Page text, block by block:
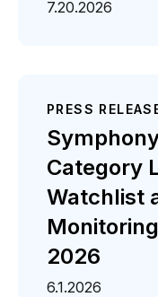
7.20.2026
PRESS
Category
Watchlist
2026
6.1.2026